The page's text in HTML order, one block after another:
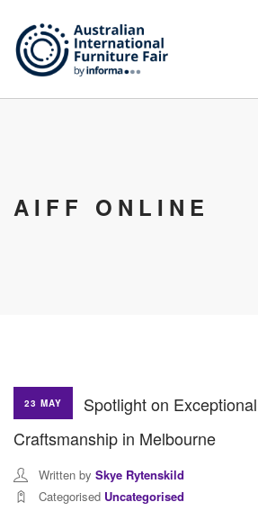
AIFF ONLINE
23 MAY
Spotlight on
Craftsmanship in Melbourne
Written by Skye Rytenskild
Categorised Uncategorised